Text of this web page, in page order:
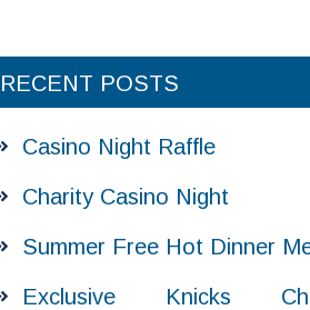
RECENT POSTS
Casino Night Raffle
Charity Casino Night
Summer Free Hot Dinner
Exclusive Knicks